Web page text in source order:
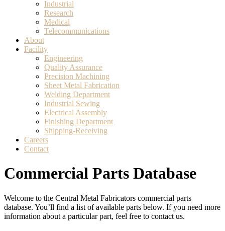
Industrial
Research
Medical
Telecommunications
About
Facility
Engineering
Quality Assurance
Precision Machining
Sheet Metal Fabrication
Welding Department
Industrial Sewing
Electrical Assembly
Finishing Department
Shipping-Receiving
Careers
Contact
Commercial Parts Database
Welcome to the Central Metal Fabricators commercial parts
database. You’ll find a list of available parts below. If you need more
information about a particular part, feel free to contact us.